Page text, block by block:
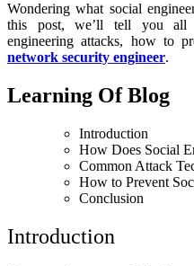
Wondering what social
this post, we’ll tell you all
engineering attacks, how to
network security engineer.
Learning Of Blog
Introduction
How Does Social
Common Attack
How to Prevent
Conclusion
Introduction